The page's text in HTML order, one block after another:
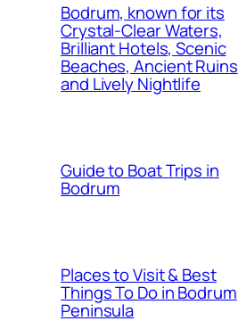
Bodrum, known for its
Crystal-Clear Waters,
Brilliant Hotels, Scenic
Beaches, Ancient Ruins
and Lively Nightlife
Guide to Boat Trips in
Bodrum
Places to Visit & Best
Things To Do in Bodrum
Peninsula